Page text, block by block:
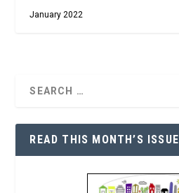
January 2022
READ THIS MONTH’S ISSUE